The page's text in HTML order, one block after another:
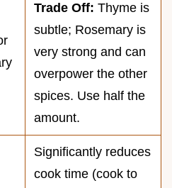
Trade Off: Thyme is
subtle; Rosemary is
very strong and can
overpower the other
spices. Use half the
amount.
Significantly reduces
cook time (cook to